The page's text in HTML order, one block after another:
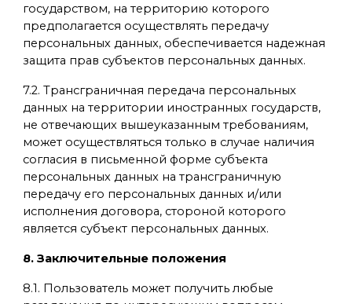
государством, на территорию которого
предполагается осуществлять передачу
персональных данных, обеспечивается надежная
защита прав субъектов персональных данных.
7.2. Трансграничная передача персональных
данных на территории иностранных государств,
не отвечающих вышеуказанным требованиям,
может осуществляться только в случае наличия
согласия в письменной форме субъекта
персональных данных на трансграничную
передачу его персональных данных и/или
исполнения договора, стороной которого
является субъект персональных данных.
8. Заключительные положения
8.1. Пользователь может получить любые